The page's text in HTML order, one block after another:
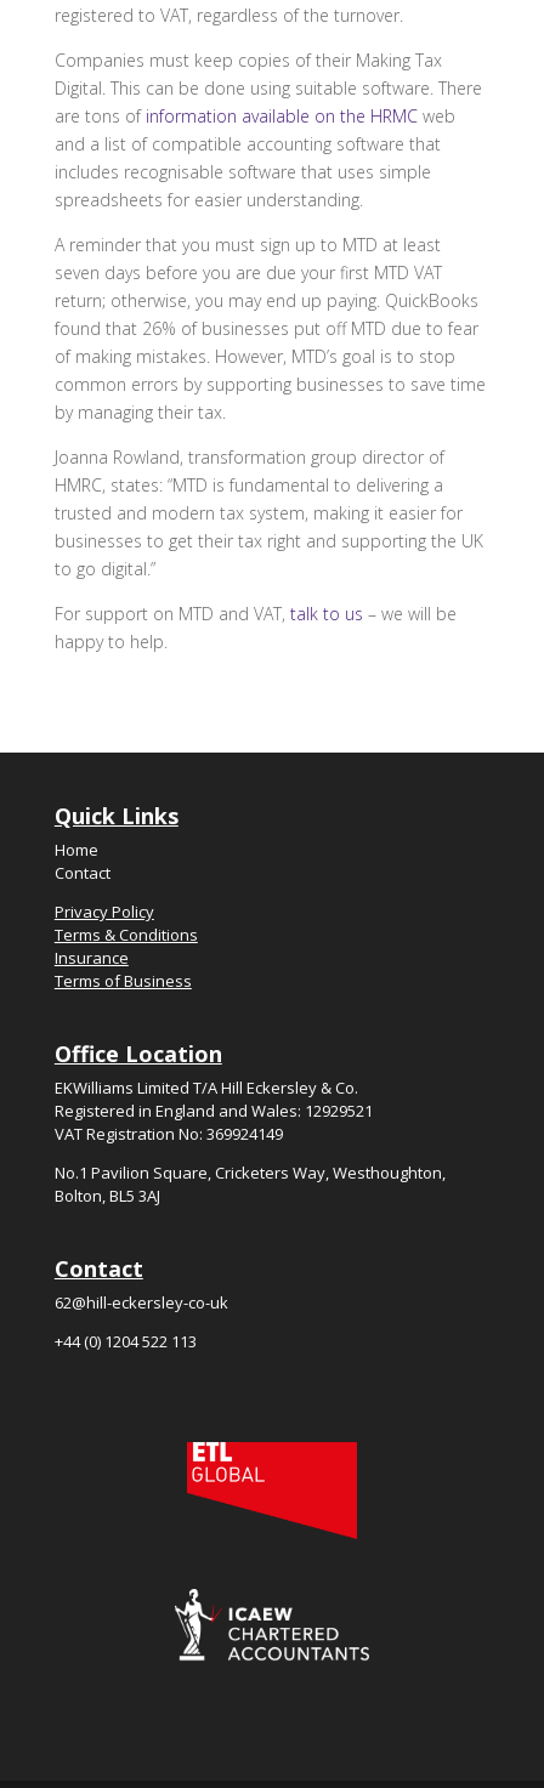
registered to VAT, regardless of the turnover.
Companies must keep copies of their Making Tax
Digital. This can be done using suitable software. There
are tons of information available on the HRMC web
and a list of compatible accounting software that
includes recognisable software that uses simple
spreadsheets for easier understanding.
A reminder that you must sign up to MTD at least
seven days before you are due your first MTD VAT
return; otherwise, you may end up paying. QuickBooks
found that 26% of businesses put off MTD due to fear
of making mistakes. However, MTD’s goal is to stop
common errors by supporting businesses to save time
by managing their tax.
Joanna Rowland, transformation group director of
HMRC, states: “MTD is fundamental to delivering a
trusted and modern tax system, making it easier for
businesses to get their tax right and supporting the UK
to go digital.”
For support on MTD and VAT, talk to us – we will be
happy to help.
Quick Links
Home
Contact
Privacy Policy
Terms & Conditions
Insurance
Terms of Business
Office Location
EKWilliams Limited T/A Hill Eckersley & Co.
Registered in England and Wales: 12929521
VAT Registration No: 369924149
No.1 Pavilion Square, Cricketers Way, Westhoughton,
Bolton, BL5 3AJ
Contact
62@hill-eckersley-co-uk
+44 (0) 1204 522 113